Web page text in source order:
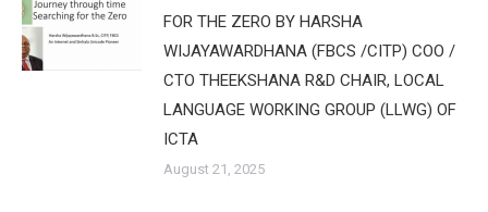
FOR THE ZERO BY HARSHA
WIJAYAWARDHANA (FBCS /CITP) COO /
CTO THEEKSHANA R&D CHAIR, LOCAL
LANGUAGE WORKING GROUP (LLWG) OF
ICTA
August 21, 2025